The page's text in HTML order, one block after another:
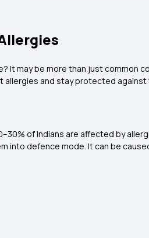
It may be more than just common
allergies and stay protected against
of Indians are affected by
into defence mode. It can be